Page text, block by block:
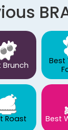
Brunch
Best
Roast Best